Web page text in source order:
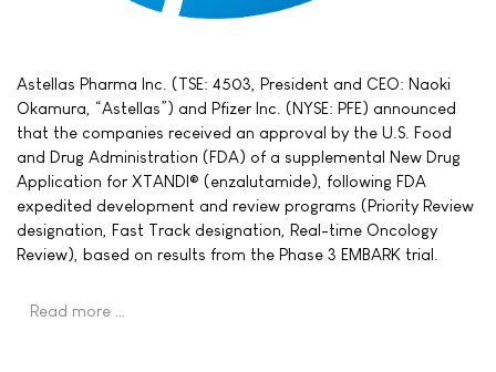
Astellas Pharma Inc. (TSE: 4503, President and CEO: Naoki
Okamura, “Astellas”) and Pfizer Inc. (NYSE: PFE) announced
that the companies received an approval by the U.S. Food
and Drug Administration (FDA) of a supplemental New Drug
Application for XTANDI® (enzalutamide), following FDA
expedited development and review programs (Priority Review
designation, Fast Track designation, Real-time Oncology
Review), based on results from the Phase 3 EMBARK trial.
Read more …